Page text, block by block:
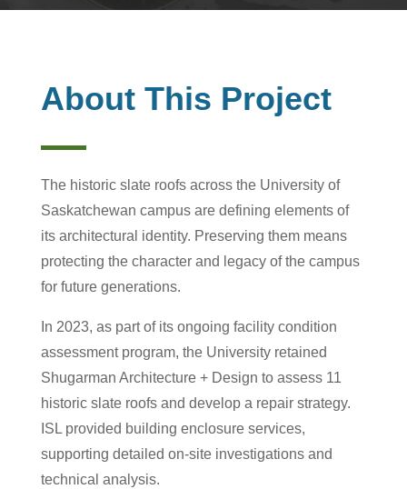
About This Project
The historic slate roofs across the University of
Saskatchewan campus are defining elements of
its architectural identity. Preserving them means
protecting the character and legacy of the campus
for future generations.
In 2023, as part of its ongoing facility condition
assessment program, the University retained
Shugarman Architecture + Design to assess 11
historic slate roofs and develop a repair strategy.
ISL provided building enclosure services,
supporting detailed on-site investigations and
technical analysis.